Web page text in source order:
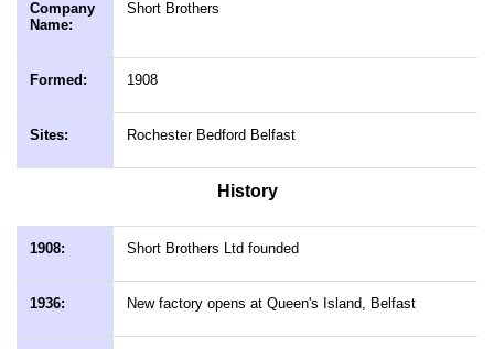
Company
Name:
Short Brothers
Formed: 1908
Sites: Rochester Bedford Belfast
History
1908: Short Brothers Ltd founded
1936: New factory opens at Queen's Island, Belfast